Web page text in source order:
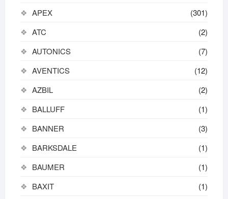
APEX
(301)
ATC
(2)
AUTONICS
(7)
AVENTICS
(12)
AZBIL
(2)
BALLUFF
(1)
BANNER
(3)
BARKSDALE
(1)
BAUMER
(1)
BAXIT
(1)